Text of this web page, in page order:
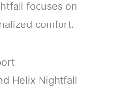
focuses on
comfort.
Helix Nightfall